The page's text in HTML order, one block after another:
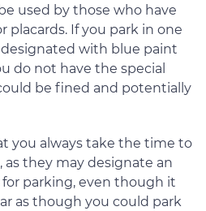
used by those who have
placards. If you park in one
with blue paint
do not have the special
be fined and potentially
you always take the time to
as they may designate an
for parking, even though it
as though you could park